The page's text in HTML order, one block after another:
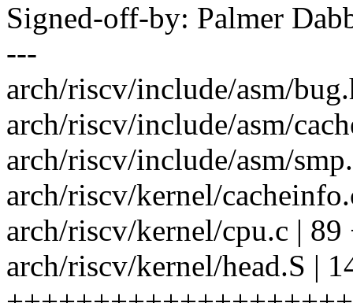
Signed-off-by: Palmer
---
arch/riscv/include/asm/
arch/riscv/include/asm/
arch/riscv/include/asm/
arch/riscv/kernel/
arch/riscv/kernel/cpu.c |
arch/riscv/kernel/head.S |